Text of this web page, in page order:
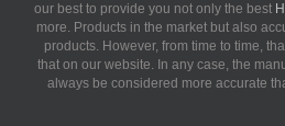
our best to provide you not only the best
more. Products in the market but also
products. However, from time to time,
that on our website. In any case, the
always be considered more accurate